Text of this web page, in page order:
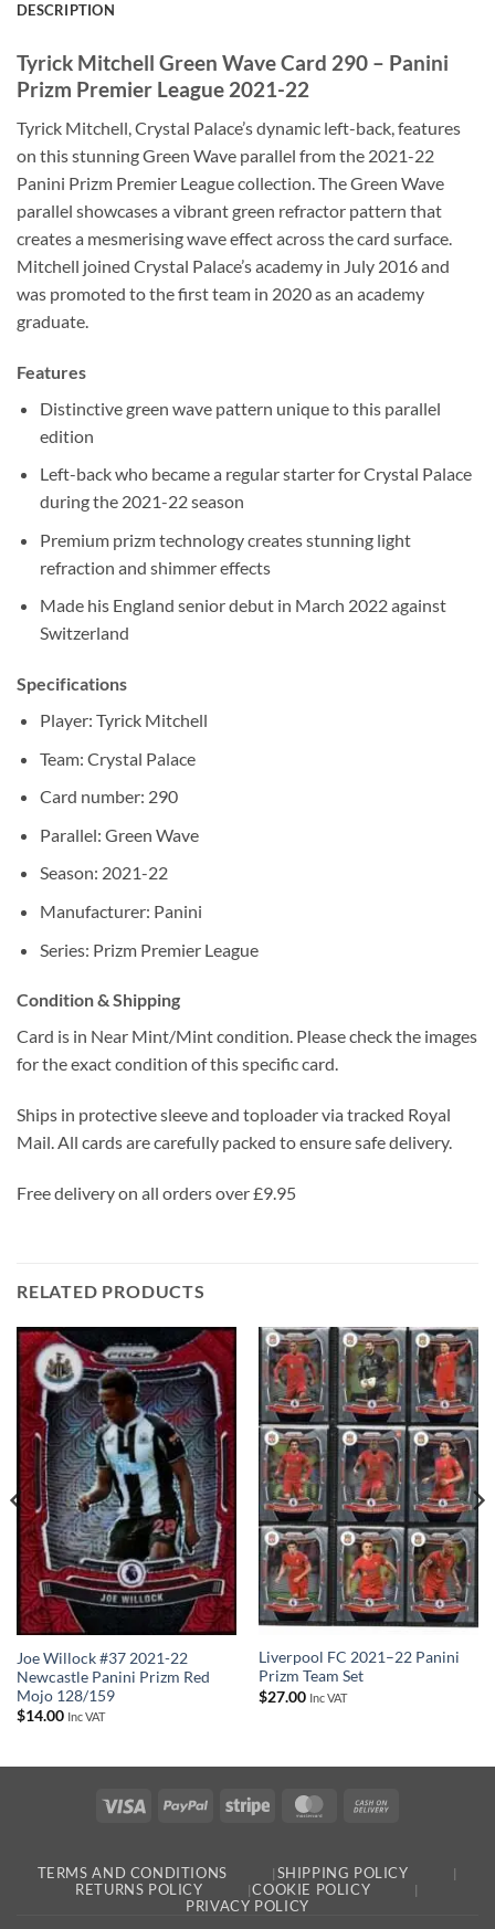
DESCRIPTION
Tyrick Mitchell Green Wave Card 290 – Panini
Prizm Premier League 2021-22
Tyrick Mitchell, Crystal Palace’s dynamic left-back, features
on this stunning Green Wave parallel from the 2021-22
Panini Prizm Premier League collection. The Green Wave
parallel showcases a vibrant green refractor pattern that
creates a mesmerising wave effect across the card surface.
Mitchell joined Crystal Palace’s academy in July 2016 and
was promoted to the first team in 2020 as an academy
graduate.
Features
Distinctive green wave pattern unique to this parallel
edition
Left-back who became a regular starter for Crystal Palace
during the 2021-22 season
Premium prizm technology creates stunning light
refraction and shimmer effects
Made his England senior debut in March 2022 against
Switzerland
Specifications
Player: Tyrick Mitchell
Team: Crystal Palace
Card number: 290
Parallel: Green Wave
Season: 2021-22
Manufacturer: Panini
Series: Prizm Premier League
Condition & Shipping
Card is in Near Mint/Mint condition. Please check the images
for the exact condition of this specific card.
Ships in protective sleeve and toploader via tracked Royal
Mail. All cards are carefully packed to ensure safe delivery.
Free delivery on all orders over £9.95
RELATED PRODUCTS
Joe Willock #37 2021-22
Newcastle Panini Prizm Red
Mojo 128/159
$14.00 Inc VAT
Liverpool FC 2021–22 Panini
Prizm Team Set
$27.00 Inc VAT
Visa PayPal Stripe MasterCard
TERMS AND CONDITIONS
SHIPPING POLICY
RETURNS POLICY
COOKIE POLICY
PRIVACY POLICY